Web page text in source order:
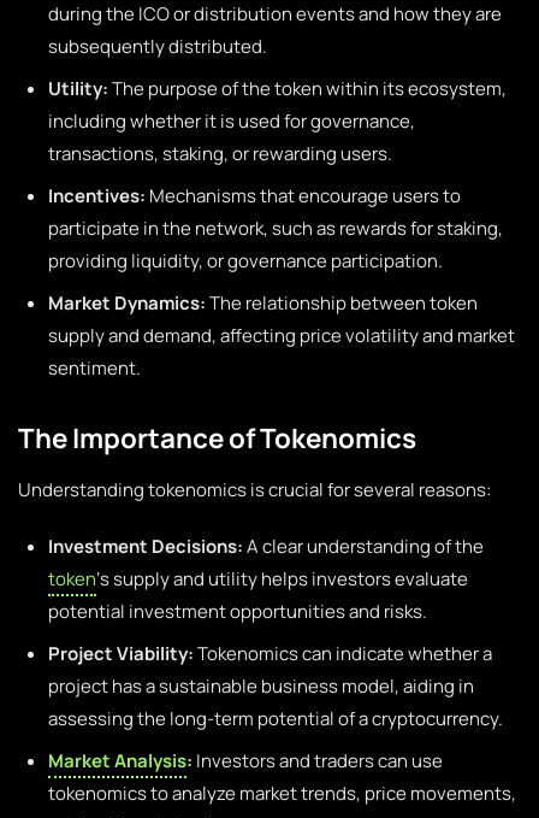
during the ICO or distribution events and how they are
subsequently distributed.
Utility:The purpose of the token within its ecosystem,
including whether it is used for governance,
transactions, staking, or rewarding users.
Incentives: Mechanisms that encourage users to
participate in the network, such as rewards for staking,
providing liquidity, or governance participation.
Market Dynamics:The relationship between token
supply and demand, affecting price volatility and market
sentiment.
The Importance of Tokenomics
Understanding tokenomics is crucial for several reasons:
Investment Decisions:A clear understanding of the
token‘s supply and utility helps investors evaluate
potential investment opportunities and risks.
Project Viability:Tokenomics can indicate whether a
project has a sustainable business model, aiding in
assessing the long-term potential of a cryptocurrency.
Market Analysis: Investors and traders can use
tokenomics to analyze market trends, price movements,